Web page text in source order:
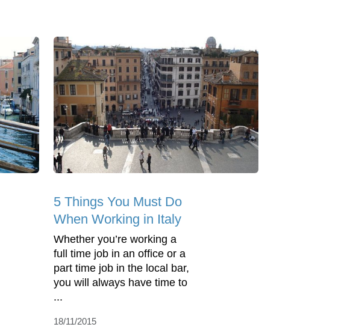
5 Things You Must Do
When Working in Italy
Whether you’re working a
full time job in an office or a
part time job in the local bar,
you will always have time to
...
18/11/2015